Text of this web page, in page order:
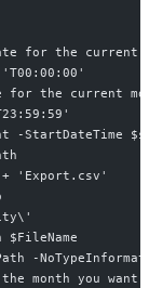
for the current
for the current
-StartDateTime
'Export.csv'
$FileName
-
month you want